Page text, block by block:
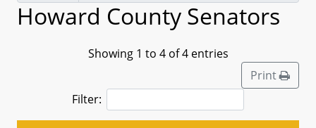
Howard County Senators
Showing 1 to 4 of 4 entries
Print
Filter: